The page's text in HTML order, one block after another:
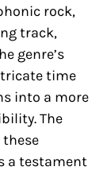
rock,
track,
genre’s
time
into a more
The
a testament